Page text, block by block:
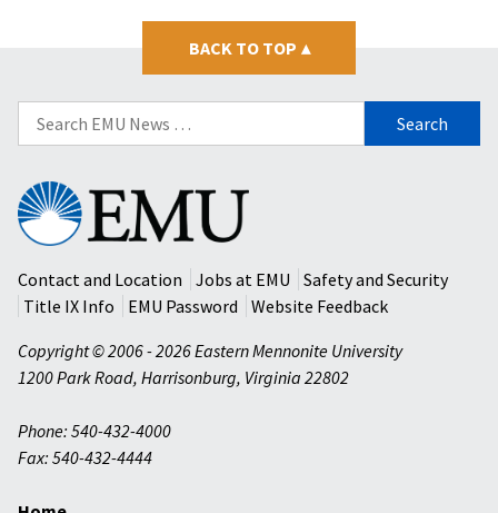
BACK TO TOP ▴
Search
for:
Eastern
Mennonite
University
Contact and Location
Jobs at EMU
Safety and Security
Title IX Info
EMU Password
Website Feedback
Copyright © 2006 - 2026 Eastern Mennonite University
1200 Park Road, Harrisonburg, Virginia 22802
Phone: 540-432-4000
Fax: 540-432-4444